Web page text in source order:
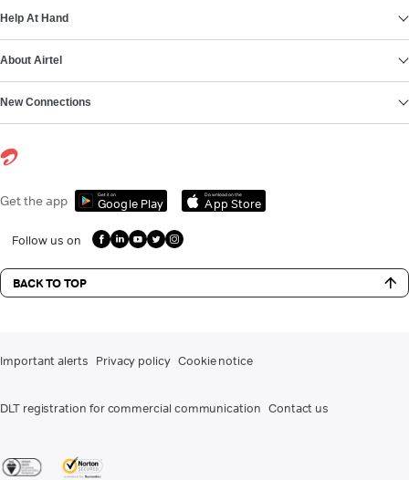
Help At Hand
About Airtel
New Connections
Get the app Get it on
Google Play
Download on the
App Store
Follow us on
BACK TO TOP
Important alerts Privacy policy Cookie notice
DLT registration for commercial communication Contact us